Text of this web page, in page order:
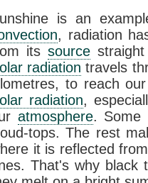
is an
, radiation
itssource
radiation travels
to reach
radiation,
atmosphere. Some
tops. The rest
it is reflected
That's why black